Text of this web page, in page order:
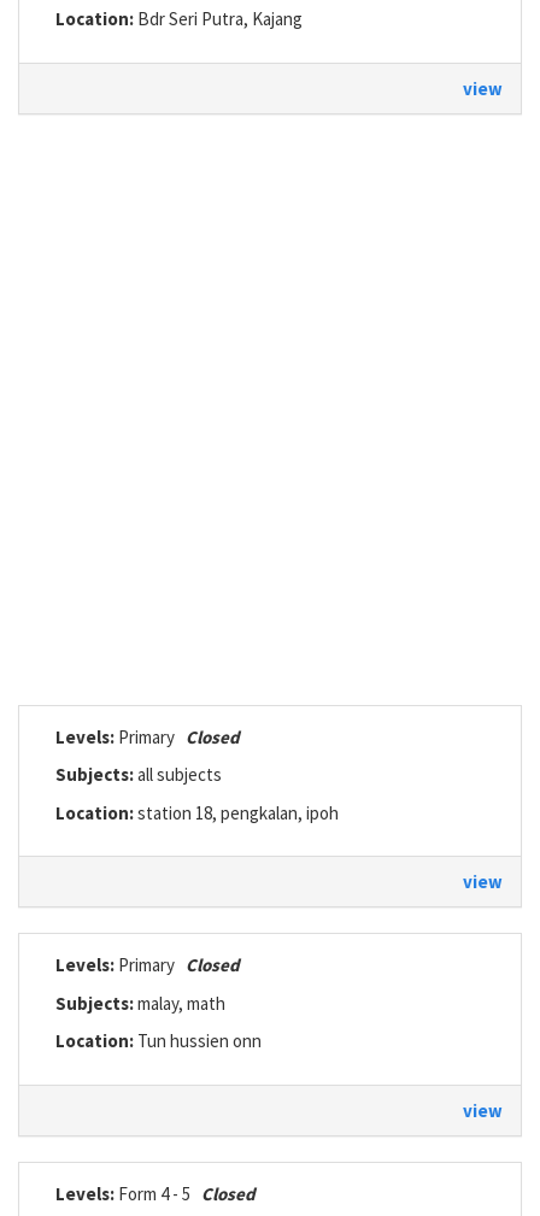
Location: Bdr Seri Putra, Kajang
view
Levels: Primary Closed
Subjects:all subjects
Location:station 18, pengkalan, ipoh
view
Levels: Primary Closed
Subjects:malay, math
Location: Tun hussien onn
view
Levels: Form 4 - 5 Closed